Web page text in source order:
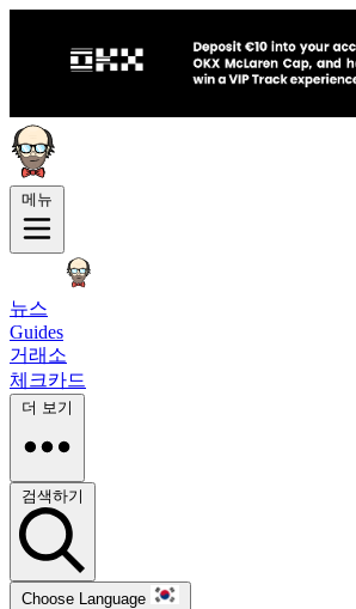
메뉴
뉴스
Guides
거래소
체크카드
더 보기
검색하기
Choose Language